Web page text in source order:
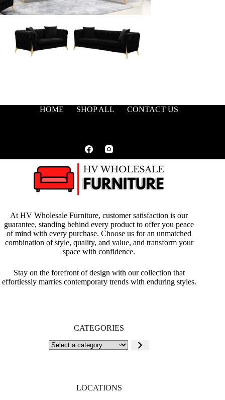
HOME SHOP ALL CONTACT US
At HV Wholesale Furniture, customer satisfaction is our
guarantee, standing behind every product to offer you peace
of mind with every purchase. Choose us for an unmatched
combination of style, quality, and value, and transform your
space with confidence.
Stay on the forefront of design with our collection that
effortlessly marries contemporary trends with enduring styles.
CATEGORIES
Select
a
LOCATIONS